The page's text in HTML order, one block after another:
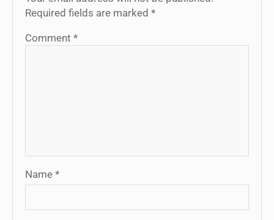
Required fields are marked *
Comment *
Name *